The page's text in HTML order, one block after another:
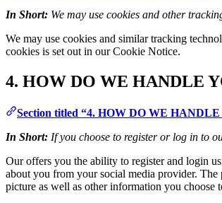
In Short: We may use cookies and other
We may use cookies and similar tracking
cookies is set out in our Cookie Notice.
4. HOW DO WE HANDLE
Section titled “4. HOW DO WE
In Short: If you choose to register or log in to
Our offers you the ability to register and login
about you from your social media provider.
picture as well as other information you choose